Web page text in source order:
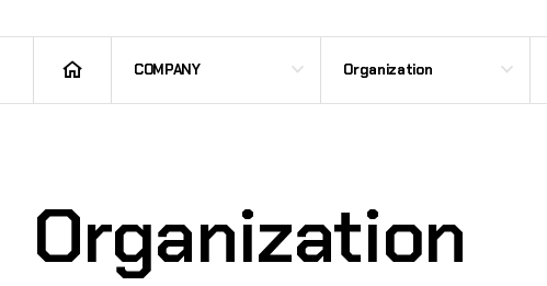
COMPANY Organization
Organization